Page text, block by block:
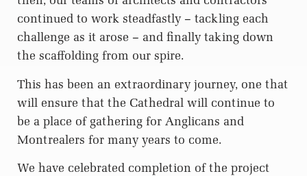
continued to work steadfastly – tackling each
challenge as it arose – and finally taking down
the scaffolding from our spire.
This has been an extraordinary journey, one that
will ensure that the Cathedral will continue to
be a place of gathering for Anglicans and
Montrealers for many years to come.
We have celebrated completion of the project